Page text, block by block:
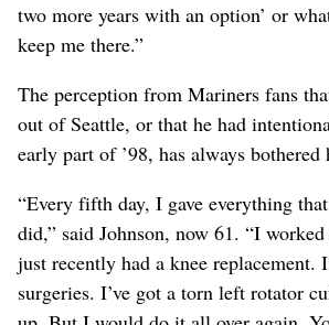
two more years with an option’ or
keep me there.”
The perception from Mariners fans
out of Seattle, or that he had
early part of ’98, has always bothered
“Every fifth day, I gave everything
did,” said Johnson, now 61. “I
just recently had a knee replacement.
surgeries. I’ve got a torn left rotator